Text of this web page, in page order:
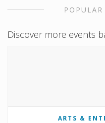
POPULAR
Discover more events
ARTS &